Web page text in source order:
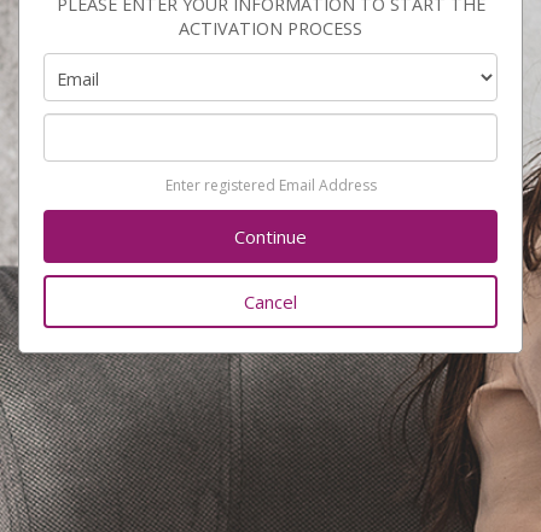
ACTIVATION PROCESS
Enter registered Email Address
Cancel